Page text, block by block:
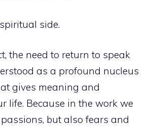
side.
the need to return to speak
as a profound nucleus
gives meaning and
life. Because in the work we
but also fears and